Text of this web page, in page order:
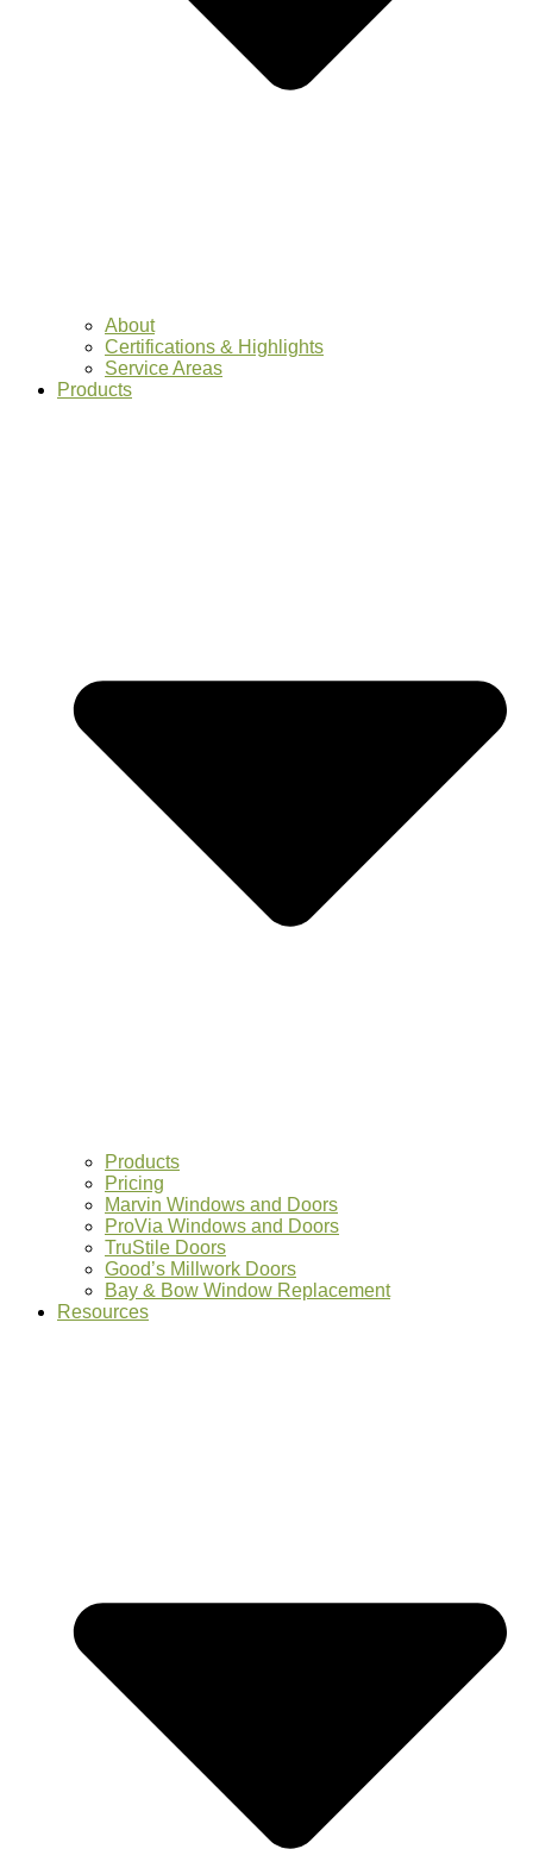
About
Certifications & Highlights
Service Areas
Products
Products
Pricing
Marvin Windows and Doors
ProVia Windows and Doors
TruStile Doors
Good’s Millwork Doors
Bay & Bow Window Replacement
Resources